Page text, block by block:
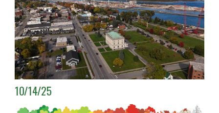
10/14/25